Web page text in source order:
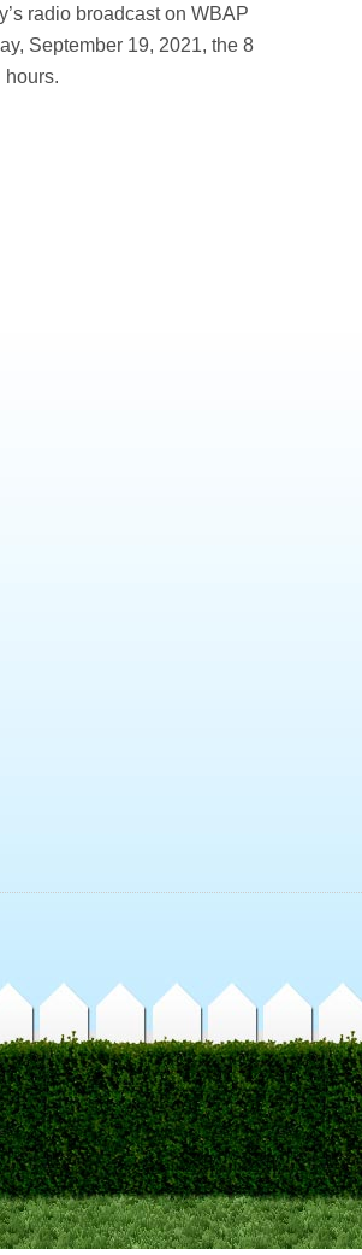
radio broadcast on WBAP
September 19, 2021, the 8
hours.